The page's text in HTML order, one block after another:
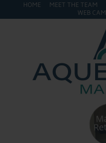
HOME MEET THE TEAM
WEB CAM